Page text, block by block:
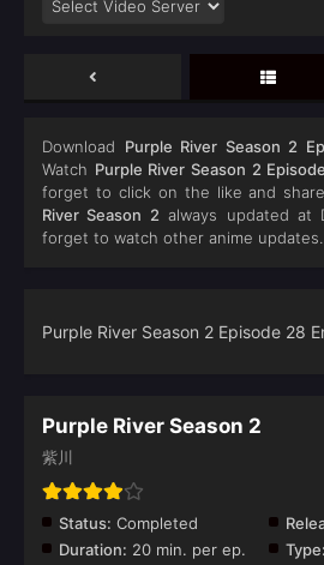
Download Purple River‌ Season 2
Watch Purple River‌ Season 2
forget to click on the like and
River Season 2 always updated at
forget to watch other anime updates.
Purple River‌ Season 2 Episode 28
Purple River Season 2
紫川
Status: Completed
Duration: 20 min. per ep. Type: